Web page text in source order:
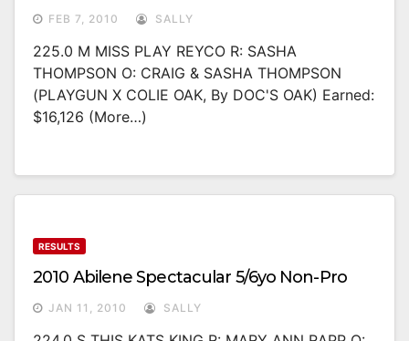
FEB 7, 2010 SALLY
225.0 M MISS PLAY REYCO R: SASHA
THOMPSON O: CRAIG & SASHA THOMPSON
(PLAYGUN X COLIE OAK, By DOC'S OAK) Earned:
$16,126 (more…)
RESULTS
2010 Abilene Spectacular 5/6yo Non-Pro
JAN 11, 2010 SALLY